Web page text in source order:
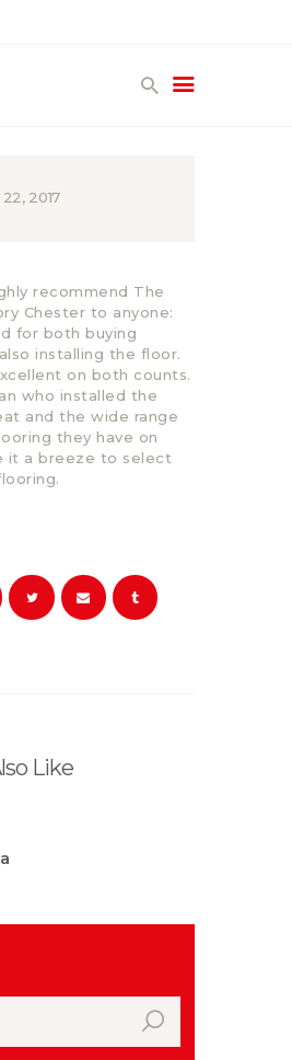
2017
recommend The
Chester to anyone:
for both buying
installing the floor.
on both counts.
who installed the
and the wide range
they have on
it a breeze to select
Like